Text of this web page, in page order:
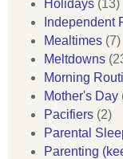
Holidays (13)
Independent
Mealtimes (7)
Meltdowns
Morning
Mother's Day
Pacifiers (2)
Parental
Parenting